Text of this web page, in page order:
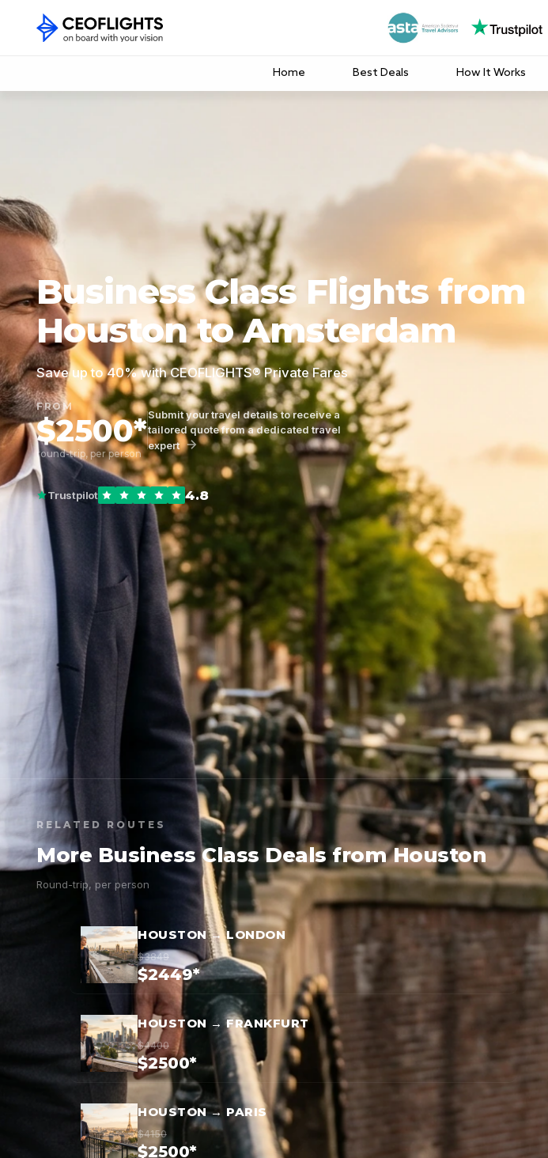
Home Best Deals How It Works
Business Class Flights from
Houston to Amsterdam
Save up to 40% with CEOFLIGHTS® Private Fares
FROM
$2500*
round-trip, per person
Submit your travel details to receive a
tailored quote from a dedicated travel
expert
Trustpilot 4.8
RELATED ROUTES
More Business Class Deals from Houston
Round-trip, per person
HOUSTON → LONDON
$3849
$2449*
HOUSTON → FRANKFURT
$4400
$2500*
HOUSTON → PARIS
$4150
$2500*